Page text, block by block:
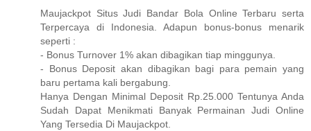
Maujackpot Situs Judi Bandar Bola Online Terbaru serta
Terpercaya di Indonesia. Adapun bonus-bonus menarik
seperti :
- Bonus Turnover 1% akan dibagikan tiap minggunya.
- Bonus Deposit akan dibagikan bagi para pemain yang
baru pertama kali bergabung.
Hanya Dengan Minimal Deposit Rp.25.000 Tentunya Anda
Sudah Dapat Menikmati Banyak Permainan Judi Online
Yang Tersedia Di Maujackpot.